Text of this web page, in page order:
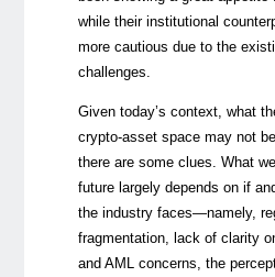
while their institutional
more cautious due to the
challenges.
Given today’s context, what
crypto-asset space may not
there are some clues. What
future largely depends on if
the industry faces—namely,
fragmentation, lack of clarity
and AML concerns, the